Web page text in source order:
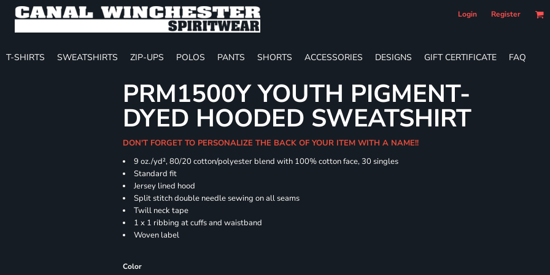
Login Register
T-SHIRTS SWEATSHIRTS ZIP-UPS POLOS PANTS SHORTS ACCESSORIES DESIGNS GIFT CERTIFICATE FAQ
PRM1500Y YOUTH PIGMENT-
DYED HOODED SWEATSHIRT
DON'T FORGET TO PERSONALIZE THE BACK OF YOUR ITEM WITH A NAME!!
9 oz./yd², 80/20 cotton/polyester blend with 100% cotton face, 30 singles
Standard fit
Jersey lined hood
Split stitch double needle sewing on all seams
Twill neck tape
1 x 1 ribbing at cuffs and waistband
Woven label
Color